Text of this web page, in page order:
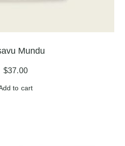
Mundu
$37.00
to cart